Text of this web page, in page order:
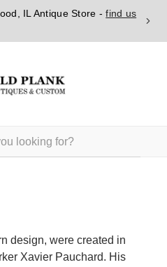
IL Antique Store -find us
design, were created in
Xavier Pauchard. His